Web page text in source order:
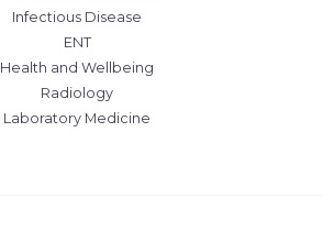
Infectious Disease
ENT
Health and Wellbeing
Radiology
Laboratory Medicine